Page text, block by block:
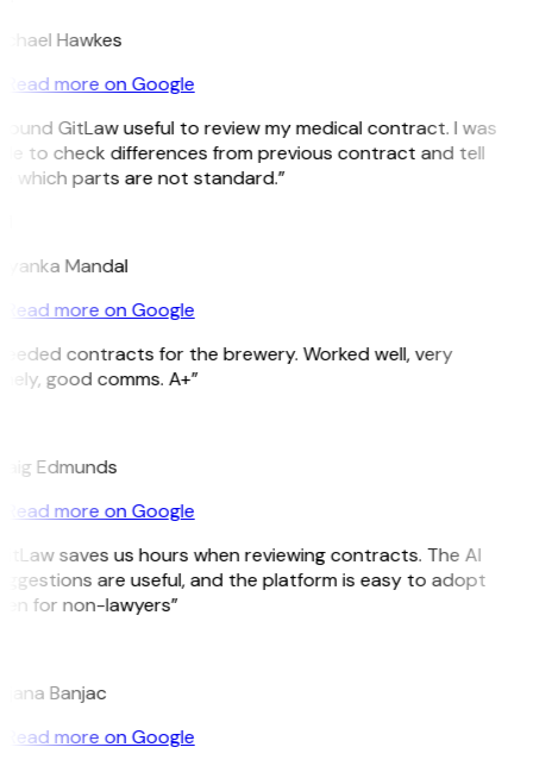
Hawkes
Read more on Google
GitLaw useful to review my medical contract. I was
to check differences from previous contract and tell
which parts are not standard.”
Mandal
Read more on Google
contracts for the brewery. Worked well, very
good comms. A+”
Edmunds
Read more on Google
saves us hours when reviewing contracts. The AI
are useful, and the platform is easy to adopt
for non-lawyers”
Banjac
Read more on Google